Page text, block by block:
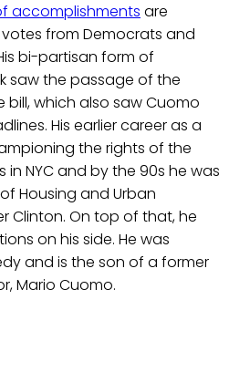
accomplishments are
from Democrats and
bi-partisan form of
saw the passage of the
bill, which also saw Cuomo
His earlier career as a
the rights of the
NYC and by the 90s he was
Housing and Urban
Clinton. On top of that, he
on his side. He was
and is the son of a former
Mario Cuomo.